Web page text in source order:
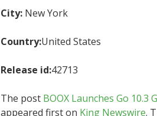
City: New York
Country:United States
Release id:42713
The post BOOX Launches Go
appeared first on King Newswire.